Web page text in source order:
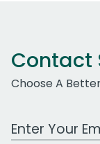
Contact
Choose A
Work Email